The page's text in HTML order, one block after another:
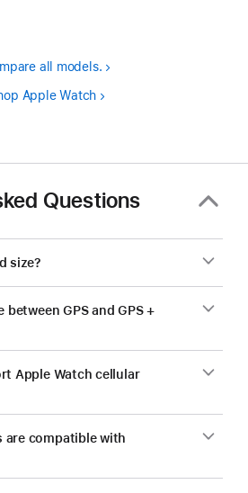
all models.
Apple Watch
Questions
size?
GPS and GPS +
Apple Watch cellular
are compatible with